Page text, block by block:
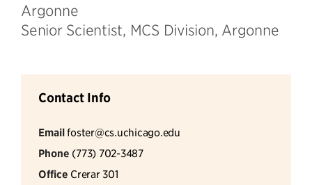
Argonne
Senior Scientist, MCS Division, Argonne
Contact Info
Emailfoster@cs.uchicago.edu
Phone (773) 702-3487
Office Crerar 301